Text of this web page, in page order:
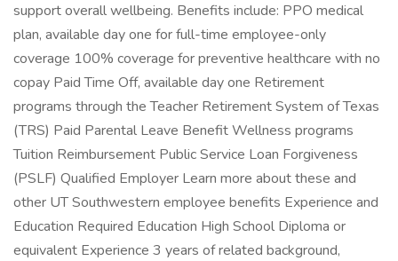
support overall wellbeing. Benefits include: PPO medical
plan, available day one for full-time employee-only
coverage 100% coverage for preventive healthcare with no
copay Paid Time Off, available day one Retirement
programs through the Teacher Retirement System of Texas
(TRS) Paid Parental Leave Benefit Wellness programs
Tuition Reimbursement Public Service Loan Forgiveness
(PSLF) Qualified Employer Learn more about these and
other UT Southwestern employee benefits Experience and
Education Required Education High School Diploma or
equivalent Experience 3 years of related background,